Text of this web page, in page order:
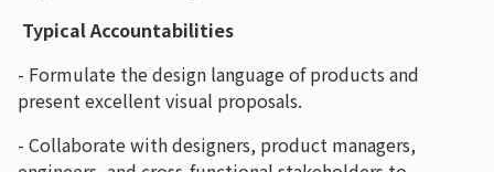
Typical Accountabilities
- Formulate the design language of products and
present excellent visual proposals.
- Collaborate with designers, product managers,